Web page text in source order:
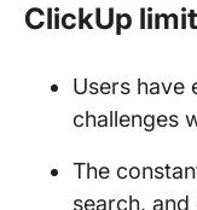
ClickUp
Users have
challenges
The
search,